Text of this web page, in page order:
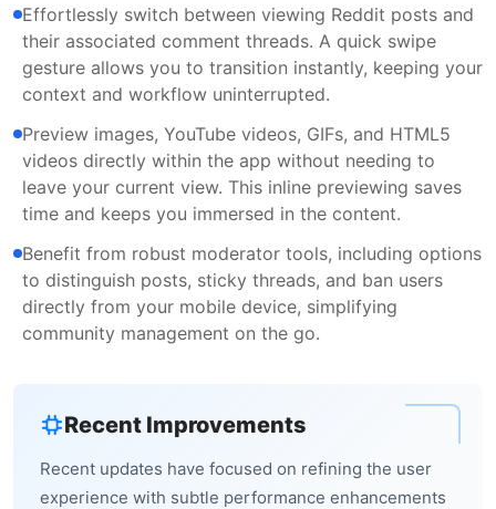
Effortlessly switch between viewing Reddit posts and
their associated comment threads. A quick swipe
gesture allows you to transition instantly, keeping your
context and workflow uninterrupted.
Preview images, YouTube videos, GIFs, and HTML5
videos directly within the app without needing to
leave your current view. This inline previewing saves
time and keeps you immersed in the content.
Benefit from robust moderator tools, including options
to distinguish posts, sticky threads, and ban users
directly from your mobile device, simplifying
community management on the go.
Recent Improvements
Recent updates have focused on refining the user
experience with subtle performance enhancements